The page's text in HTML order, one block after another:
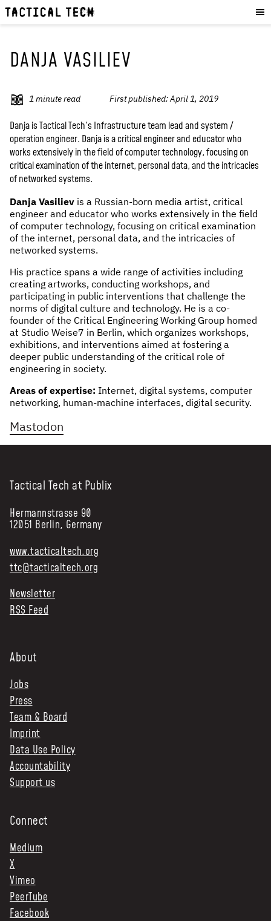
OUR WORK:
PROJECTS
RESOURCES
OUR SERVICES:
EXPERIENCES
SKILLS
CONSULTANCY
GET INVOLVED
WORK WITH US
DONATE
SHOP
NEWS & STORIES
ABOUT US:
OUR TEAM
REPORTS
HISTORY
AWARDS
PRESS
CONTACT US
DANJA VASILIEV
1 minute read First published:April 1, 2019
Danja is Tactical Tech's Infrastructure team lead and system /
operation engineer. Danja is a critical engineer and educator who
works extensively in the field of computer technology, focusing on
critical examination of the internet, personal data, and the intricacies
of networked systems.
Danja Vasiliev is a Russian-born media artist, critical
engineer and educator who works extensively in the field
of computer technology, focusing on critical examination
of the internet, personal data, and the intricacies of
networked systems.
His practice spans a wide range of activities including
creating artworks, conducting workshops, and
participating in public interventions that challenge the
norms of digital culture and technology. He is a co-
founder of the Critical Engineering Working Group homed
at Studio Weise7 in Berlin, which organizes workshops,
exhibitions, and interventions aimed at fostering a
deeper public understanding of the critical role of
engineering in society.
Areas of expertise: Internet, digital systems, computer
networking, human-machine interfaces, digital security.
Mastodon
Tactical Tech at Publix
Hermannstrasse 90
12051 Berlin, Germany
www.tacticaltech.org
ttc@tacticaltech.org
Newsletter
RSS Feed
About
Jobs
Press
Team & Board
Imprint
Data Use Policy
Accountability
Support us
Connect
Medium
X
Vimeo
PeerTube
Facebook